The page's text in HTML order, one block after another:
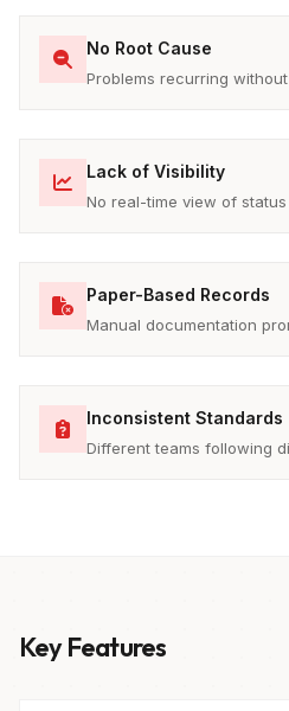
No Root Cause
Problems recurring
Lack of Visibility
No real-time view of
Paper-Based Records
Manual documentation
Inconsistent Standards
Different teams following
Key Features